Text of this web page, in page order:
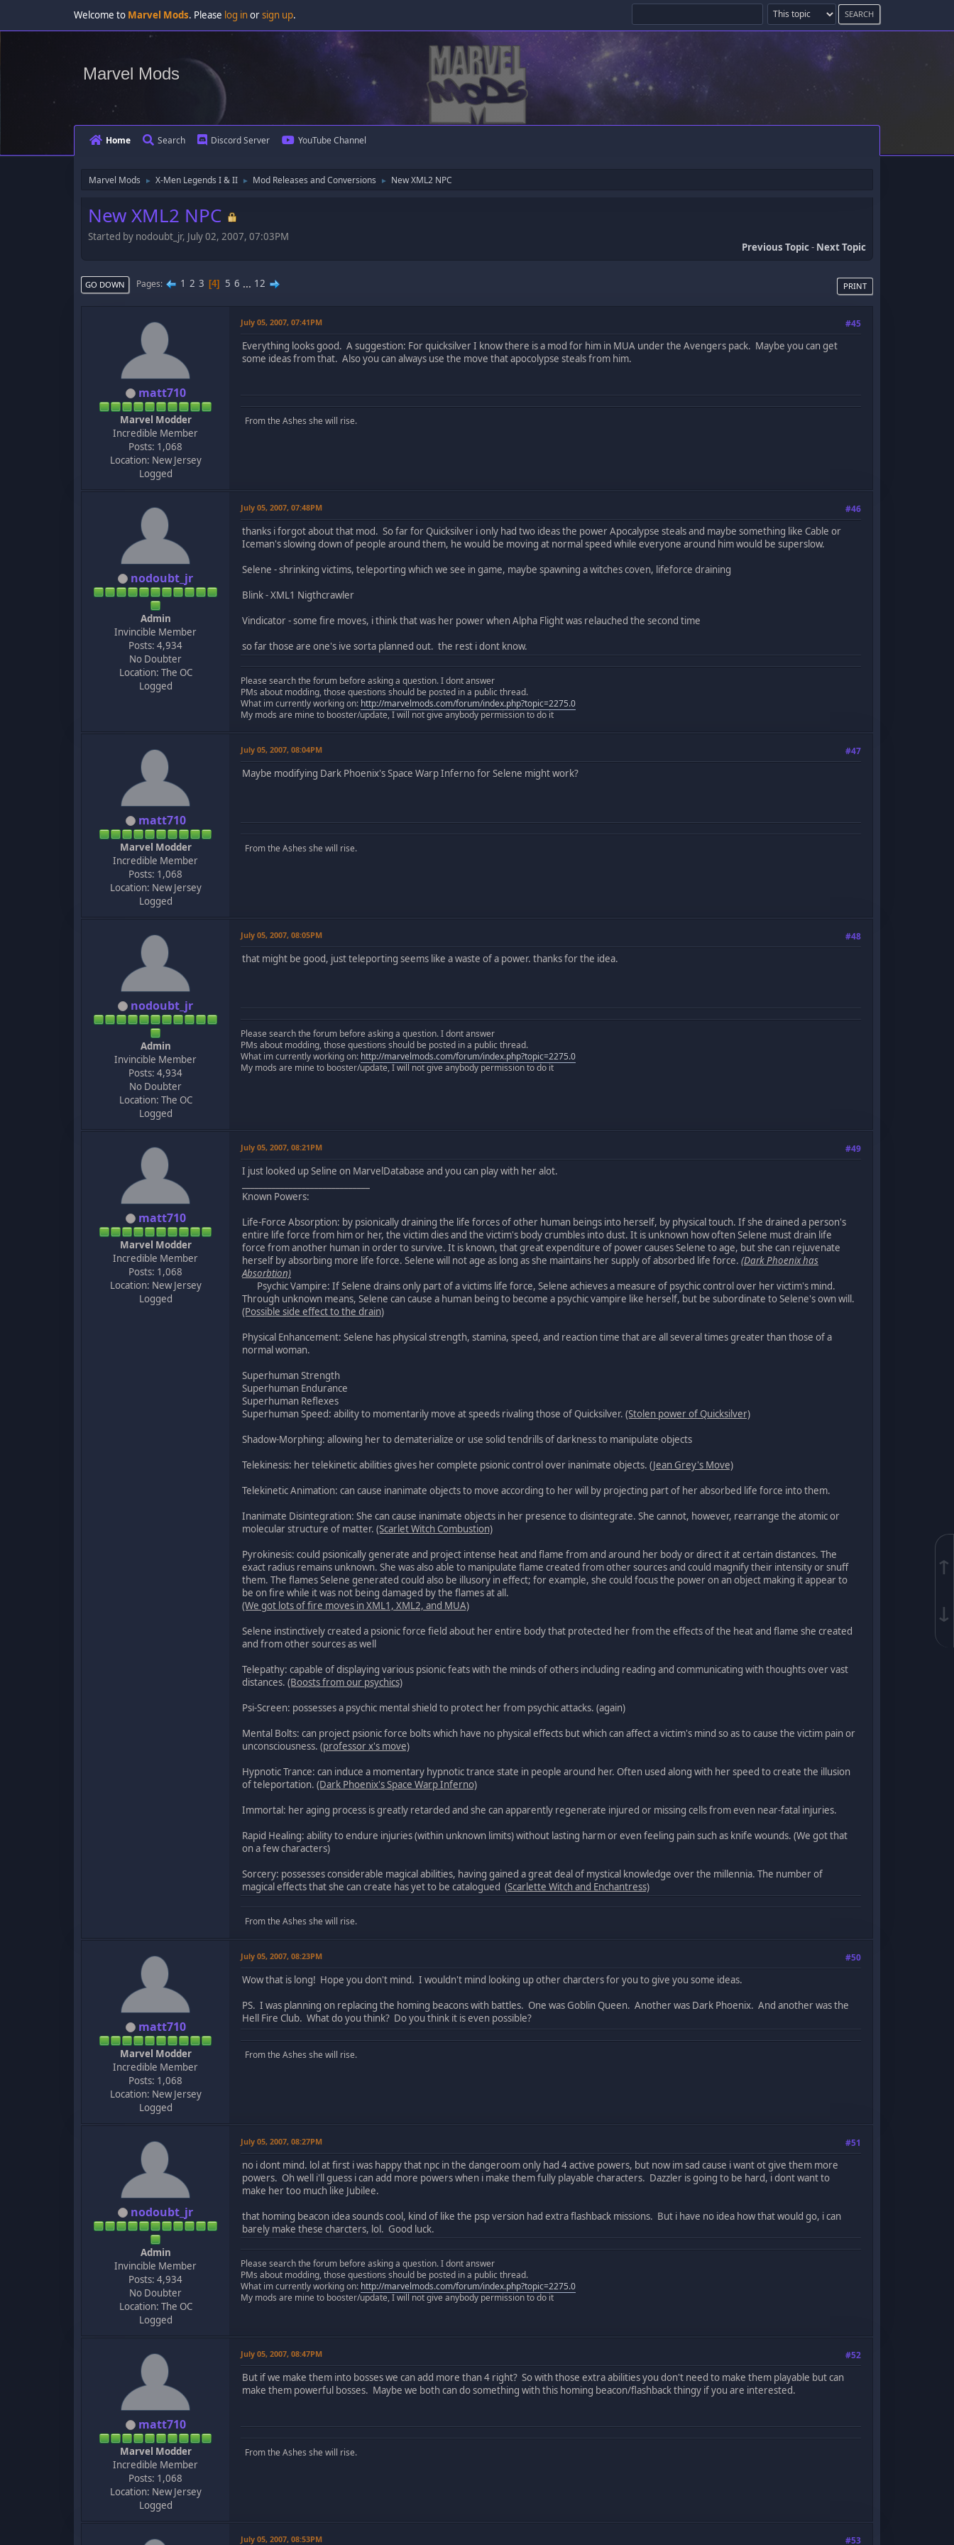
↑
↓
Welcome to Marvel Mods. Please log inorsign up.
Marvel Mods
Home Search Discord Server YouTube Channel
Marvel Mods ► X-Men Legends I & II ► Mod Releases and Conversions ► New XML2 NPC
New XML2 NPC
Started by nodoubt_jr, July 02, 2007, 07:03PM
Previous Topic- Next Topic
PRINT
GO DOWN Pages 1 2 3 4 5 6 ... 12
matt710
Marvel Modder
Incredible Member
Posts: 1,068
Location: New Jersey
Logged
July 05, 2007, 07:41PM #45
Everything looks good. A suggestion: For quicksilver I know there is a mod for him in MUA under the Avengers pack. Maybe you can get
some ideas from that. Also you can always use the move that apocolypse steals from him.
From the Ashes she will rise.
nodoubt_jr
Admin
Invincible Member
Posts: 4,934
No Doubter
Location: The OC
Logged
July 05, 2007, 07:48PM #46
thanks i forgot about that mod. So far for Quicksilver i only had two ideas the power Apocalypse steals and maybe something like Cable or
Iceman's slowing down of people around them, he would be moving at normal speed while everyone around him would be superslow.
Selene - shrinking victims, teleporting which we see in game, maybe spawning a witches coven, lifeforce draining
Blink - XML1 Nigthcrawler
Vindicator - some fire moves, i think that was her power when Alpha Flight was relauched the second time
so far those are one's ive sorta planned out. the rest i dont know.
Please search the forum before asking a question. I dont answer
PMs about modding, those questions should be posted in a public thread.
What im currently working on: http://marvelmods.com/forum/index.php?topic=2275.0
My mods are mine to booster/update, I will not give anybody permission to do it
matt710
Marvel Modder
Incredible Member
Posts: 1,068
Location: New Jersey
Logged
July 05, 2007, 08:04PM #47
Maybe modifying Dark Phoenix's Space Warp Inferno for Selene might work?
From the Ashes she will rise.
nodoubt_jr
Admin
Invincible Member
Posts: 4,934
No Doubter
Location: The OC
Logged
July 05, 2007, 08:05PM #48
that might be good, just teleporting seems like a waste of a power. thanks for the idea.
Please search the forum before asking a question. I dont answer
PMs about modding, those questions should be posted in a public thread.
What im currently working on: http://marvelmods.com/forum/index.php?topic=2275.0
My mods are mine to booster/update, I will not give anybody permission to do it
matt710
Marvel Modder
Incredible Member
Posts: 1,068
Location: New Jersey
Logged
July 05, 2007, 08:21PM #49
I just looked up Seline on MarvelDatabase and you can play with her alot.
Known Powers:
Life-Force Absorption: by psionically draining the life forces of other human beings into herself, by physical touch. If she drained a person's
entire life force from him or her, the victim dies and the victim's body crumbles into dust. It is unknown how often Selene must drain life
force from another human in order to survive. It is known, that great expenditure of power causes Selene to age, but she can rejuvenate
herself by absorbing more life force. Selene will not age as long as she maintains her supply of absorbed life force. (Dark Phoenix has
Absorbtion)
Psychic Vampire: If Selene drains only part of a victims life force, Selene achieves a measure of psychic control over her victim's mind.
Through unknown means, Selene can cause a human being to become a psychic vampire like herself, but be subordinate to Selene's own will.
(Possible side effect to the drain)
Physical Enhancement: Selene has physical strength, stamina, speed, and reaction time that are all several times greater than those of a
normal woman.
Superhuman Strength
Superhuman Endurance
Superhuman Reflexes
Superhuman Speed: ability to momentarily move at speeds rivaling those of Quicksilver. (Stolen power of Quicksilver)
Shadow-Morphing: allowing her to dematerialize or use solid tendrills of darkness to manipulate objects
Telekinesis: her telekinetic abilities gives her complete psionic control over inanimate objects. (Jean Grey's Move)
Telekinetic Animation: can cause inanimate objects to move according to her will by projecting part of her absorbed life force into them.
Inanimate Disintegration: She can cause inanimate objects in her presence to disintegrate. She cannot, however, rearrange the atomic or
molecular structure of matter. (Scarlet Witch Combustion)
Pyrokinesis: could psionically generate and project intense heat and flame from and around her body or direct it at certain distances. The
exact radius remains unknown. She was also able to manipulate flame created from other sources and could magnify their intensity or snuff
them. The flames Selene generated could also be illusory in effect; for example, she could focus the power on an object making it appear to
be on fire while it was not being damaged by the flames at all.
(We got lots of fire moves in XML1, XML2, and MUA)
Selene instinctively created a psionic force field about her entire body that protected her from the effects of the heat and flame she created
and from other sources as well
Telepathy: capable of displaying various psionic feats with the minds of others including reading and communicating with thoughts over vast
distances. (Boosts from our psychics)
Psi-Screen: possesses a psychic mental shield to protect her from psychic attacks. (again)
Mental Bolts: can project psionic force bolts which have no physical effects but which can affect a victim's mind so as to cause the victim pain or
unconsciousness. (professor x's move)
Hypnotic Trance: can induce a momentary hypnotic trance state in people around her. Often used along with her speed to create the illusion
of teleportation. (Dark Phoenix's Space Warp Inferno)
Immortal: her aging process is greatly retarded and she can apparently regenerate injured or missing cells from even near-fatal injuries.
Rapid Healing: ability to endure injuries (within unknown limits) without lasting harm or even feeling pain such as knife wounds. (We got that
on a few characters)
Sorcery: possesses considerable magical abilities, having gained a great deal of mystical knowledge over the millennia. The number of
magical effects that she can create has yet to be catalogued (Scarlette Witch and Enchantress)
From the Ashes she will rise.
matt710
Marvel Modder
Incredible Member
Posts: 1,068
Location: New Jersey
Logged
July 05, 2007, 08:23PM #50
Wow that is long! Hope you don't mind. I wouldn't mind looking up other charcters for you to give you some ideas.
PS. I was planning on replacing the homing beacons with battles. One was Goblin Queen. Another was Dark Phoenix. And another was the
Hell Fire Club. What do you think? Do you think it is even possible?
From the Ashes she will rise.
nodoubt_jr
Admin
Invincible Member
Posts: 4,934
No Doubter
Location: The OC
Logged
July 05, 2007, 08:27PM #51
no i dont mind. lol at first i was happy that npc in the dangeroom only had 4 active powers, but now im sad cause i want ot give them more
powers. Oh well i'll guess i can add more powers when i make them fully playable characters. Dazzler is going to be hard, i dont want to
make her too much like Jubilee.
that homing beacon idea sounds cool, kind of like the psp version had extra flashback missions. But i have no idea how that would go, i can
barely make these charcters, lol. Good luck.
Please search the forum before asking a question. I dont answer
PMs about modding, those questions should be posted in a public thread.
What im currently working on: http://marvelmods.com/forum/index.php?topic=2275.0
My mods are mine to booster/update, I will not give anybody permission to do it
matt710
Marvel Modder
Incredible Member
Posts: 1,068
Location: New Jersey
Logged
July 05, 2007, 08:47PM #52
But if we make them into bosses we can add more than 4 right? So with those extra abilities you don't need to make them playable but can
make them powerful bosses. Maybe we both can do something with this homing beacon/flashback thingy if you are interested.
From the Ashes she will rise.
July 05, 2007, 08:53PM #53